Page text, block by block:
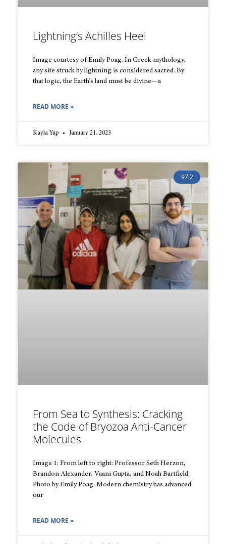
Lightning’s Achilles Heel
Image courtesy of Emily Poag. In Greek mythology,
any site struck by lightning is considered sacred. By
that logic, the Earth’s land must be divine—a
READ MORE »
Kayla Yup January 21, 2023
97.2
From Sea to Synthesis: Cracking
the Code of Bryozoa Anti-Cancer
Molecules
Image 1: From left to right: Professor Seth Herzon,
Brandon Alexander, Vaani Gupta, and Noah Bartfield.
Photo by Emily Poag. Modern chemistry has advanced
our
READ MORE »